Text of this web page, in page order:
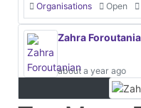
Organisations Open
Zahra
about a year ago